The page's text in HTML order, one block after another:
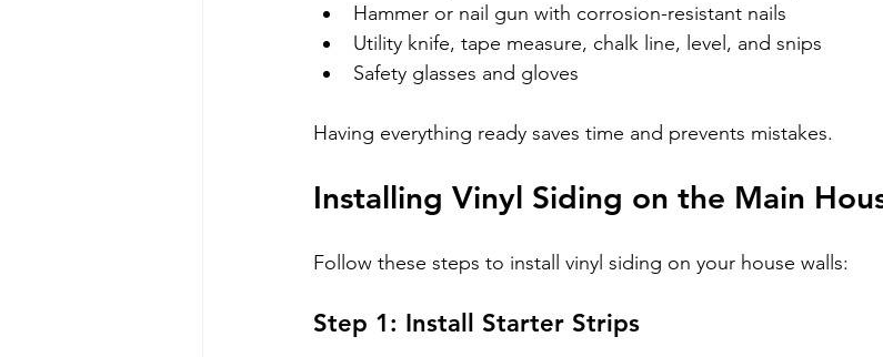
Hammer or nail gun with corrosion-resistant nails
Utility knife, tape measure, chalk line, level, and snips
Safety glasses and gloves
Having everything ready saves time and prevents mistakes.
Installing Vinyl Siding on the Main
Follow these steps to install vinyl siding on your house walls:
Step 1: Install Starter Strips